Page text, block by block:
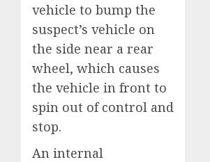
vehicle to bump the
suspect’s vehicle on
the side near a rear
wheel, which causes
the vehicle in front to
spin out of control and
stop.
An internal